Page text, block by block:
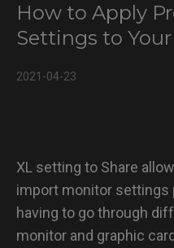
How to Apply
Settings to
2021-04-23
XL setting to Share
import monitor
having to go through
monitor and graphic